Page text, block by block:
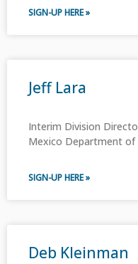
SIGN-UP HERE »
Jeff Lara
Interim Division
Mexico Department of
SIGN-UP HERE »
Deb Kleinman